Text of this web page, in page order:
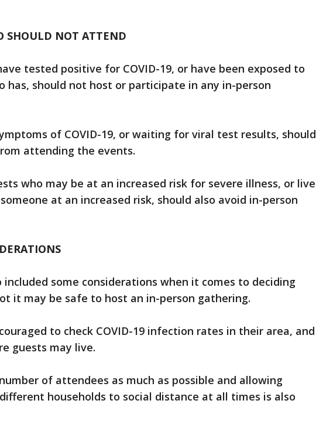
SHOULD NOT ATTEND
tested positive for COVID-19, or have been exposed to
has, should not host or participate in any in-person
of COVID-19, or waiting for viral test results, should
attending the events.
who may be at an increased risk for severe illness, or live
at an increased risk, should also avoid in-person
included some considerations when it comes to deciding
it may be safe to host an in-person gathering.
to check COVID-19 infection rates in their area, and
guests may live.
of attendees as much as possible and allowing
households to social distance at all times is also